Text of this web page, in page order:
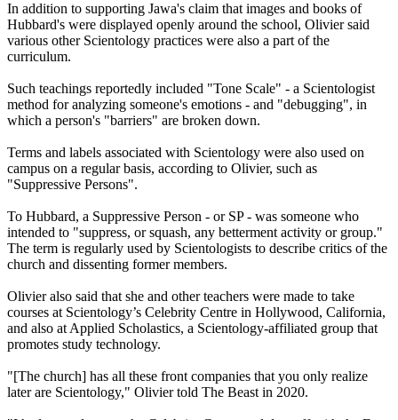
In addition to supporting Jawa's claim that images and books of
Hubbard's were displayed openly around the school, Olivier said
various other Scientology practices were also a part of the
curriculum.
Such teachings reportedly included "Tone Scale" - a Scientologist
method for analyzing someone's emotions - and "debugging", in
which a person's "barriers" are broken down.
Terms and labels associated with Scientology were also used on
campus on a regular basis, according to Olivier, such as
"Suppressive Persons".
To Hubbard, a Suppressive Person - or SP - was someone who
intended to "suppress, or squash, any betterment activity or group."
The term is regularly used by Scientologists to describe critics of the
church and dissenting former members.
Olivier also said that she and other teachers were made to take
courses at Scientology’s Celebrity Centre in Hollywood, California,
and also at Applied Scholastics, a Scientology-affiliated group that
promotes study technology.
"[The church] has all these front companies that you only realize
later are Scientology," Olivier told The Beast in 2020.